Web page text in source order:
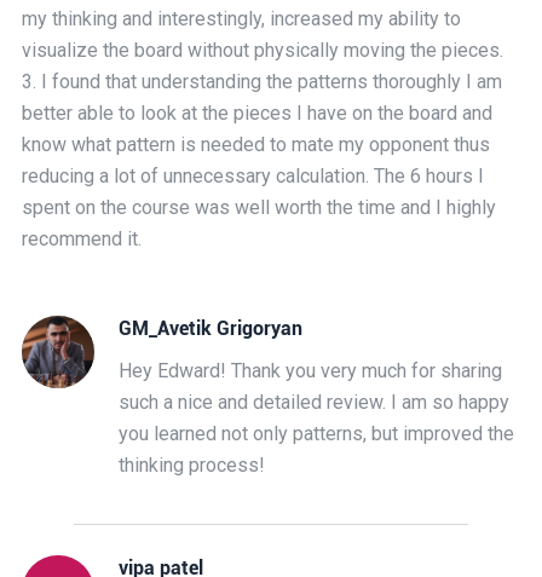
my thinking and interestingly, increased my ability to
visualize the board without physically moving the pieces.
3. I found that understanding the patterns thoroughly I am
better able to look at the pieces I have on the board and
know what pattern is needed to mate my opponent thus
reducing a lot of unnecessary calculation. The 6 hours I
spent on the course was well worth the time and I highly
recommend it.
GM_Avetik Grigoryan
Hey Edward! Thank you very much for sharing
such a nice and detailed review. I am so happy
you learned not only patterns, but improved the
thinking process!
vipa patel